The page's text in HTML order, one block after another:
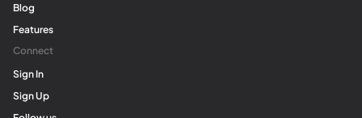
Blog
Features
Connect
Sign In
Sign Up